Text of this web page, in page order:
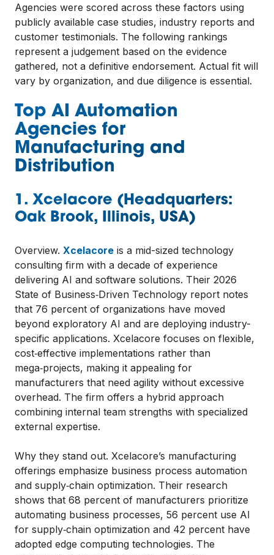
Agencies were scored across these factors using
publicly available case studies, industry reports and
customer testimonials. The following rankings
represent a judgement based on the evidence
gathered, not a definitive endorsement. Actual fit will
vary by organization, and due diligence is essential.
Top AI Automation
Agencies for
Manufacturing and
Distribution
1. Xcelacore (Headquarters:
Oak Brook, Illinois, USA)
Overview. Xcelacore is a mid-sized technology
consulting firm with a decade of experience
delivering AI and software solutions. Their 2026
State of Business‑Driven Technology report notes
that 76 percent of organizations have moved
beyond exploratory AI and are deploying industry-
specific applications. Xcelacore focuses on flexible,
cost‑effective implementations rather than
mega‑projects, making it appealing for
manufacturers that need agility without excessive
overhead. The firm offers a hybrid approach
combining internal team strengths with specialized
external expertise.
Why they stand out. Xcelacore’s manufacturing
offerings emphasize business process automation
and supply‑chain optimization. Their research
shows that 68 percent of manufacturers prioritize
automating business processes, 56 percent use AI
for supply‑chain optimization and 42 percent have
adopted edge computing technologies. The